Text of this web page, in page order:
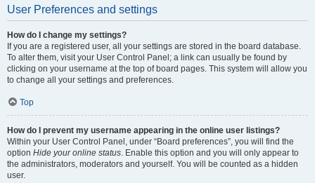
User Preferences and settings
How do I change my settings?
If you are a registered user, all your settings are stored in the board database.
To alter them, visit your User Control Panel; a link can usually be found by
clicking on your username at the top of board pages. This system will allow you
to change all your settings and preferences.
Top
How do I prevent my username appearing in the online user listings?
Within your User Control Panel, under “Board preferences”, you will find the
option Hide your online status. Enable this option and you will only appear to
the administrators, moderators and yourself. You will be counted as a hidden
user.